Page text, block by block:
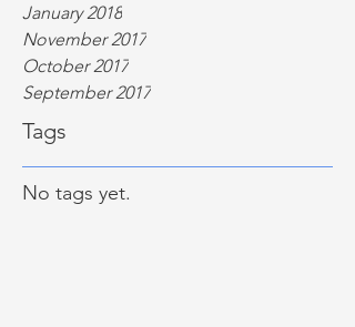
January 2018
November 2017
October 2017
September 2017
Tags
No tags yet.